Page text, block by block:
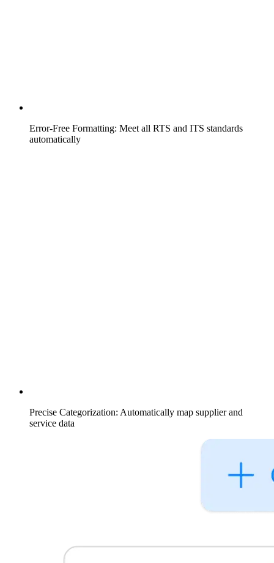
Error-Free Formatting: Meet all RTS and ITS standards
automatically
Precise Categorization: Automatically map supplier and
service data